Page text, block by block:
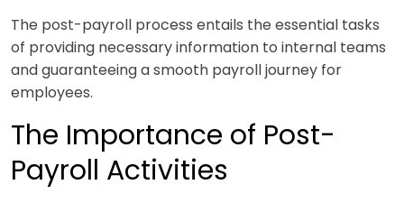
The post-payroll process entails the essential tasks
of providing necessary information to internal teams
and guaranteeing a smooth payroll journey for
employees.
The Importance of Post-
Payroll Activities